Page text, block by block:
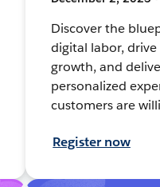
Discover the
digital labor,
growth, and
personalized
customers are
Register now